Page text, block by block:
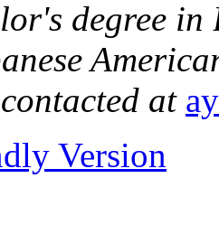
degree in
at
Version